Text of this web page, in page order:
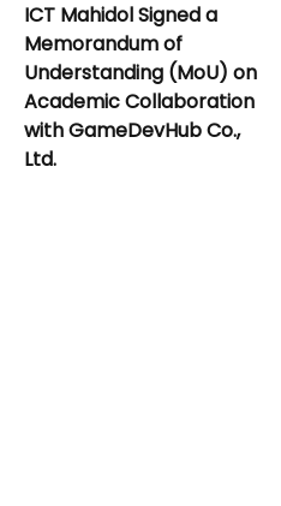
ICT Mahidol Signed a
Memorandum of
Understanding (MoU) on
Academic Collaboration
with GameDevHub Co.,
Ltd.